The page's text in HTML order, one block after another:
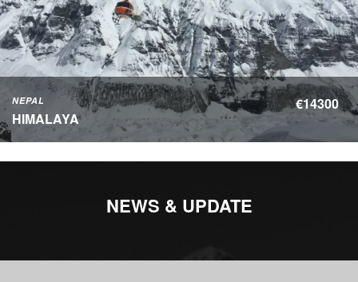
NEPAL
HIMALAYA
€14300
NEWS & UPDATE